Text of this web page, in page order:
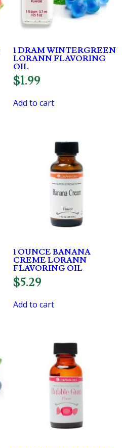
1 DRAM WINTERGREEN
LORANN FLAVORING
OIL
$1.99
Add to cart
1 OUNCE BANANA
CREME LORANN
FLAVORING OIL
$5.29
Add to cart